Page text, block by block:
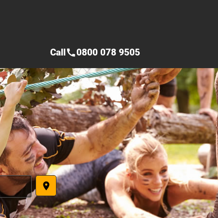
place
Callcall0800 078 9505